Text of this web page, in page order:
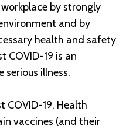
by strongly
and by
health and safety
COVID-19 is an
illness.
19, Health
vaccines (and their